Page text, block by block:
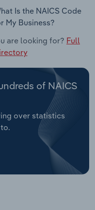
Is the NAICS Code
My Business?
are looking for? Full
of NAICS
over statistics